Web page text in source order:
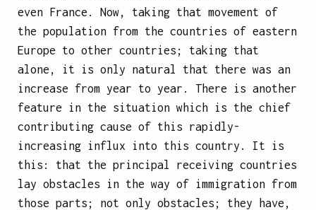
even France. Now, taking that movement of
the population from the countries of eastern
Europe to other countries; taking that
alone, it is only natural that there was an
increase from year to year. There is another
feature in the situation which is the chief
contributing cause of this rapidly-
increasing influx into this country. It is
this: that the principal receiving countries
lay obstacles in the way of immigration from
those parts; not only obstacles; they have,